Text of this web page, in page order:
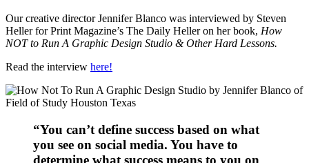
Our creative director Jennifer Blanco was interviewed by Steven
Heller for Print Magazine’s The Daily Heller on her book, How
NOT to Run A Graphic Design Studio & Other Hard Lessons.
Read the interview here!
“You can’t define success based on what
you see on social media. You have to
determine what success means to you on